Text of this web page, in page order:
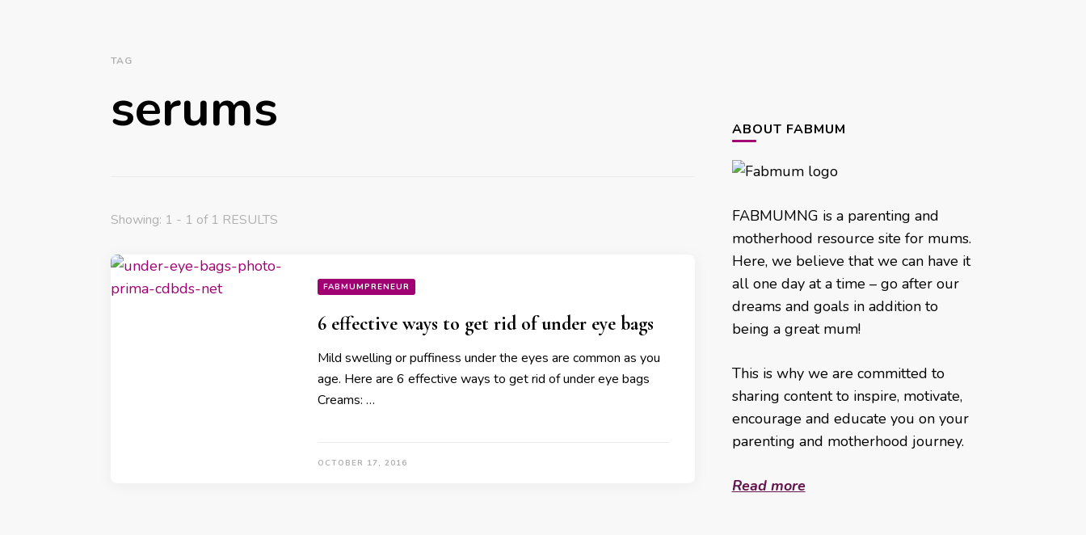
TAG
serums
Showing: 1 - 1 of 1 RESULTS
FABMUMPRENEUR
6 effective ways to get rid of under eye bags
Mild swelling or puffiness under the eyes are common as you
age. Here are 6 effective ways to get rid of under eye bags
Creams: …
OCTOBER 17, 2016
ABOUT FABMUM
FABMUMNG is a parenting and
motherhood resource site for mums.
Here, we believe that we can have it
all one day at a time – go after our
dreams and goals in addition to
being a great mum!
This is why we are committed to
sharing content to inspire, motivate,
encourage and educate you on your
parenting and motherhood journey.
Read more